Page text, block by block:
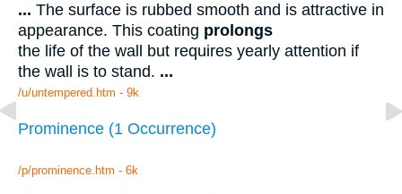
... The surface is rubbed smooth and is attractive in
appearance. This coating prolongs
the life of the wall but requires yearly attention if
the wall is to stand. ...
/u/untempered.htm - 9k
Prominence (1 Occurrence)
/p/prominence.htm - 6k